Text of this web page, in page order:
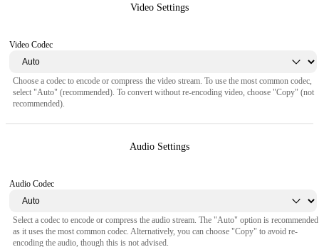
Video Settings
Video Codec
Choose a codec to encode or compress the video stream. To use the most common codec,
select "Auto" (recommended). To convert without re-encoding video, choose "Copy" (not
recommended).
Audio Settings
Audio Codec
Select a codec to encode or compress the audio stream. The "Auto" option is recommended
as it uses the most common codec. Alternatively, you can choose "Copy" to avoid re-
encoding the audio, though this is not advised.